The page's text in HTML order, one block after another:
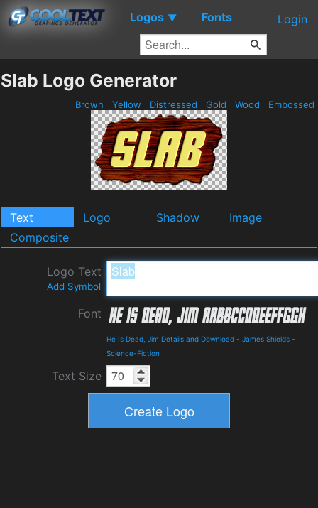
Logos ▼ Fonts Login
Slab Logo Generator
Brown Yellow Distressed Gold Wood Embossed
Text Logo Shadow
Image
Composite
Logo Text
Add Symbol
Font
He Is Dead, Jim Details and Download - James Shields -
Science-Fiction
Text Size